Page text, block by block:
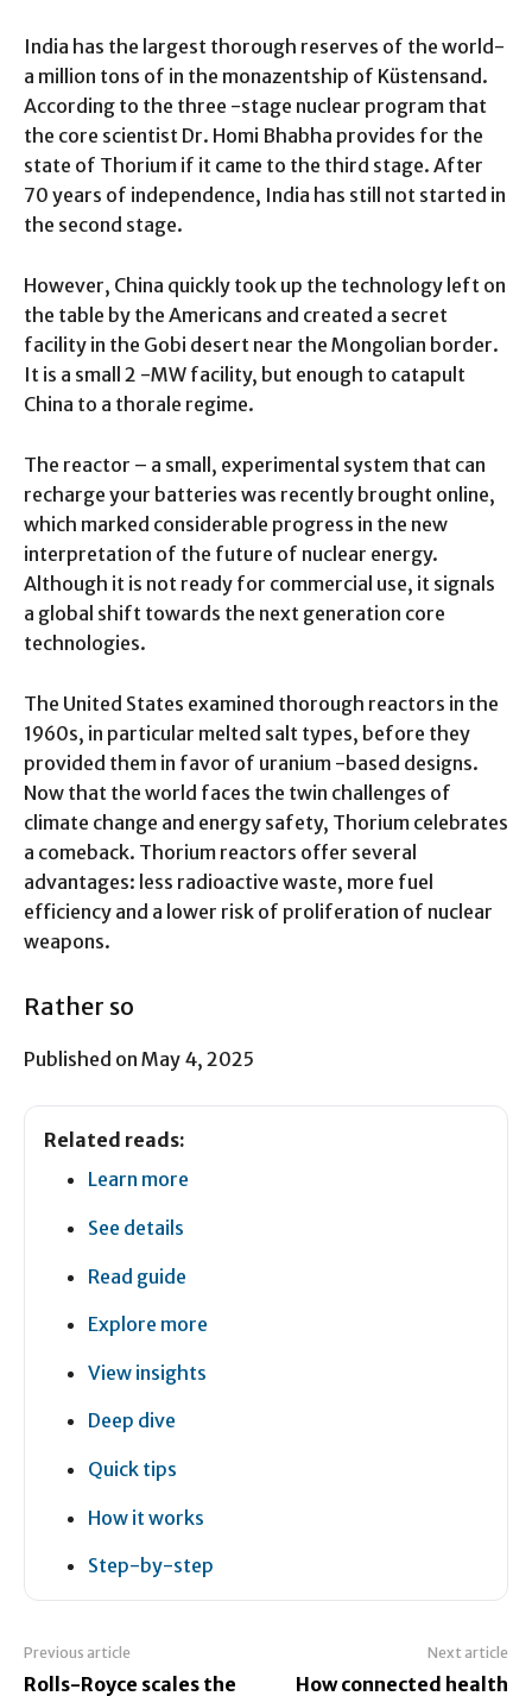
India has the largest thorough reserves of the world-
a million tons of in the monazentship of Küstensand.
According to the three -stage nuclear program that
the core scientist Dr. Homi Bhabha provides for the
state of Thorium if it came to the third stage. After
70 years of independence, India has still not started in
the second stage.
However, China quickly took up the technology left on
the table by the Americans and created a secret
facility in the Gobi desert near the Mongolian border.
It is a small 2 -MW facility, but enough to catapult
China to a thorale regime.
The reactor – a small, experimental system that can
recharge your batteries was recently brought online,
which marked considerable progress in the new
interpretation of the future of nuclear energy.
Although it is not ready for commercial use, it signals
a global shift towards the next generation core
technologies.
The United States examined thorough reactors in the
1960s, in particular melted salt types, before they
provided them in favor of uranium -based designs.
Now that the world faces the twin challenges of
climate change and energy safety, Thorium celebrates
a comeback. Thorium reactors offer several
advantages: less radioactive waste, more fuel
efficiency and a lower risk of proliferation of nuclear
weapons.
Rather so
Published on May 4, 2025
Related reads:
Learn more
See details
Read guide
Explore more
View insights
Deep dive
Quick tips
How it works
Step-by-step
Previous article
Rolls-Royce scales the
Next article
How connected health